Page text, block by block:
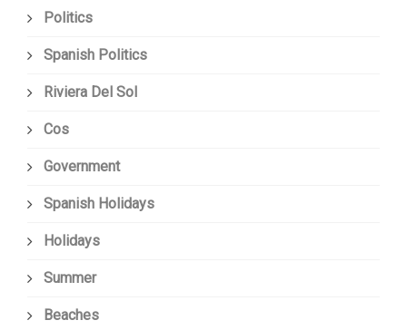
Politics
Spanish Politics
Riviera Del Sol
Cos
Government
Spanish Holidays
Holidays
Summer
Beaches